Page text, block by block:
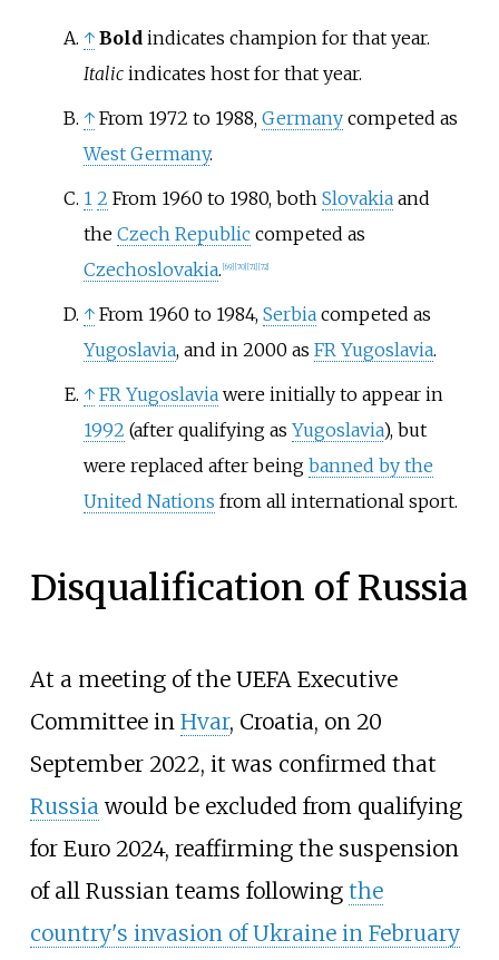
↑ Bold indicates champion for that year.
Italicindicates host for that year.
↑ From 1972 to 1988, Germanycompeted as
West Germany.
1 2 From 1960 to 1980, both Slovakiaand
the Czech Republiccompeted as
Czechoslovakia. 69] [70] [71] [72]
↑ From 1960 to 1984, Serbiacompeted as
Yugoslavia, and in 2000 as FR Yugoslavia.
↑ FR Yugoslaviawere initially to appear in
1992 (after qualifying as Yugoslavia), but
were replaced after being banned by the
United Nations from all international sport.
Disqualification of Russia
At a meeting of the UEFA Executive
Committee in Hvar, Croatia, on 20
September 2022, it was confirmed that
Russia would be excluded from qualifying
for Euro 2024, reaffirming the suspension
of all Russian teams following the
country's invasion of Ukraine in February